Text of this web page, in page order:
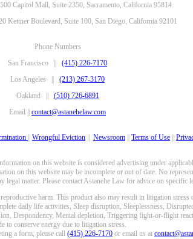
Capitol Mall, Suite 2350, Sacramento, California 95814
Kettner Boulevard, Suite 100, San Diego, California 92101
Phone Numbers
San Francisco || (415) 226-7170
Los Angeles || (213) 267-3170
Oakland || (510) 726-6891
Email || contact@astanehelaw.com
Wrongful Eviction Newsroom Terms of Use
on this website is considered advertising under
on this website may be incomplete or out of date. No
legal matter. Please contact Astanehe Law for advice on specific
harm. This product also may result in litigation
daily life activities, Sleep disruption, Sleeplessness,
Despondency, Mental depletion, Triggering fight-or-flight
to conserve energy due to litigation stress.
a form, please call (415) 226-7170 or email us at